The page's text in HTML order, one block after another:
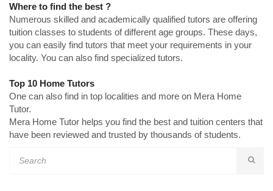
Where to find the best ?
Numerous skilled and academically qualified tutors are offering
tuition classes to students of different age groups. These days,
you can easily find tutors that meet your requirements in your
locality. You can also find specialized tutors.
Top 10 Home Tutors
One can also find in top localities and more on Mera Home
Tutor.
Mera Home Tutor helps you find the best and tuition centers that
have been reviewed and trusted by thousands of students.